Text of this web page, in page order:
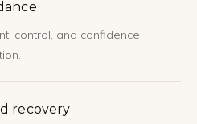
control, and confidence
recovery